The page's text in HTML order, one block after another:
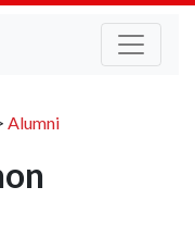
Alumni